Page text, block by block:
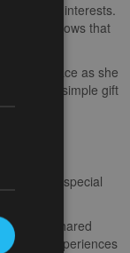
and interests.
shows that
on her face as she
a simple gift
or a special
the shared
these experiences